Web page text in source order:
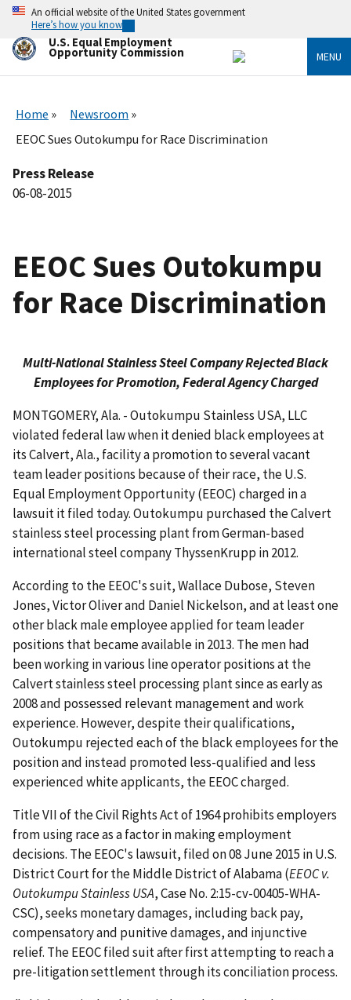
Skip
main
content
An official website of the United States government
Here’s how you know
U.S. Equal Employment
Opportunity Commission MENU
Home
Newsroom
EEOC Sues Outokumpu for Race Discrimination
Press Release
06-08-2015
EEOC Sues Outokumpu
for Race Discrimination
Multi-National Stainless Steel Company Rejected Black
Employees for Promotion, Federal Agency Charged
MONTGOMERY, Ala. - Outokumpu Stainless USA, LLC
violated federal law when it denied black employees at
its Calvert, Ala., facility a promotion to several vacant
team leader positions because of their race, the U.S.
Equal Employment Opportunity (EEOC) charged in a
lawsuit it filed today. Outokumpu purchased the Calvert
stainless steel processing plant from German-based
international steel company ThyssenKrupp in 2012.
According to the EEOC's suit, Wallace Dubose, Steven
Jones, Victor Oliver and Daniel Nickelson, and at least one
other black male employee applied for team leader
positions that became available in 2013. The men had
been working in various line operator positions at the
Calvert stainless steel processing plant since as early as
2008 and possessed relevant management and work
experience. However, despite their qualifications,
Outokumpu rejected each of the black employees for the
position and instead promoted less-qualified and less
experienced white applicants, the EEOC charged.
Title VII of the Civil Rights Act of 1964 prohibits employers
from using race as a factor in making employment
decisions. The EEOC's lawsuit, filed on 08 June 2015 in U.S.
District Court for the Middle District of Alabama (EEOC v.
Outokumpu Stainless USA, Case No. 2:15-cv-00405-WHA-
CSC), seeks monetary damages, including back pay,
compensatory and punitive damages, and injunctive
relief. The EEOC filed suit after first attempting to reach a
pre-litigation settlement through its conciliation process.